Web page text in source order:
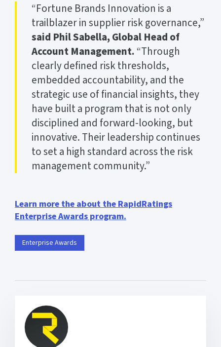
“Fortune Brands Innovation is a
trailblazer in supplier risk governance,”
said Phil Sabella, Global Head of
Account Management. “Through
clearly defined risk thresholds,
embedded accountability, and the
strategic use of financial insights, they
have built a program that is not only
disciplined and forward-looking, but
innovative. Their leadership continues
to set a high standard across the risk
management community.”
Learn more the about the RapidRatings
Enterprise Awards program.
Enterprise Awards